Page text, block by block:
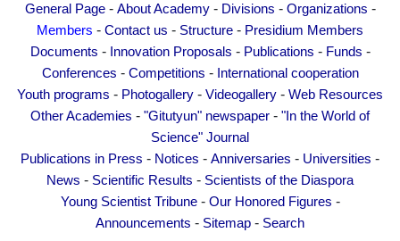
Universities
News
Scientific Results
Scientists of the Diaspora
Young Scientist Tribune
Announcements
Sitemap
General Page- About Academy- Divisions - Organizations -
Members - Contact us - Structure - Presidium Members
Documents - Innovation Proposals - Publications - Funds -
Conferences - Competitions - International cooperation
Youth programs - Photogallery - Videogallery - Web Resources
Other Academies - "Gitutyun" newspaper - "In the World of
Science" Journal
Publications in Press - Notices - Anniversaries - Universities -
News - Scientific Results - Scientists of the Diaspora
Young Scientist Tribune- Our Honored Figures -
Announcements - Sitemap - Search